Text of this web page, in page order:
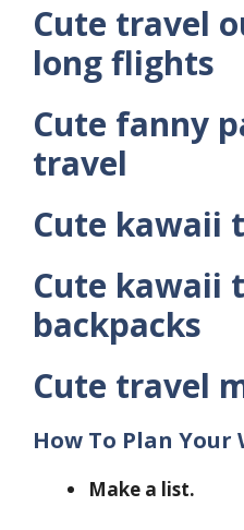
Cute travel
long flights
Cute fanny
travel
Cute kawaii
Cute kawaii
backpacks
Cute travel
How To Plan Your
Make a list.